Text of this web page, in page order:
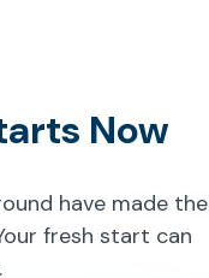
Now
have made the
fresh start can